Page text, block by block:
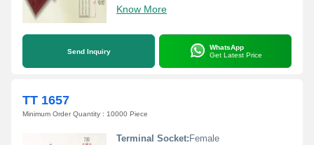
Know More
Send Inquiry
WhatsApp
Get Latest Price
TT 1657
Minimum Order Quantity : 10000 Piece
Terminal Socket: Female